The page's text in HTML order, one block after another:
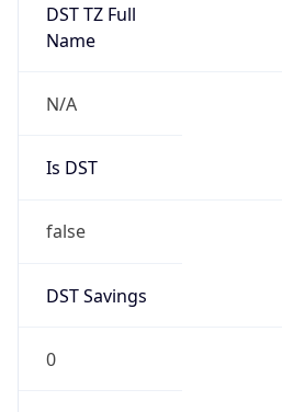
DST TZ Full
Name
N/A
Is DST
false
DST Savings
0